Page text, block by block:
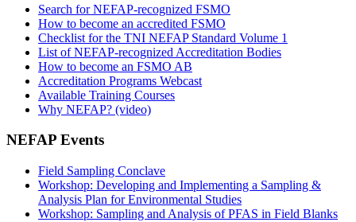
Search for NEFAP-recognized FSMO
How to become an accredited FSMO
Checklist for the TNI NEFAP Standard Volume 1
List of NEFAP-recognized Accreditation Bodies
How to become an FSMO AB
Accreditation Programs Webcast
Available Training Courses
Why NEFAP? (video)
NEFAP Events
Field Sampling Conclave
Workshop: Developing and Implementing a Sampling &
Analysis Plan for Environmental Studies
Workshop: Sampling and Analysis of PFAS in Field Blanks